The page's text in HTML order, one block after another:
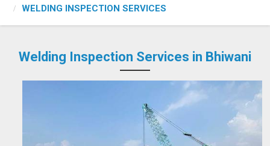
WELDING INSPECTION SERVICES
Welding Inspection Services in Bhiwani